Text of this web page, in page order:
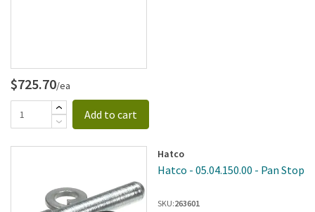
$725.70/ea
Add to cart
Hatco
Hatco - 05.04.150.00 - Pan Stop
SKU:263601